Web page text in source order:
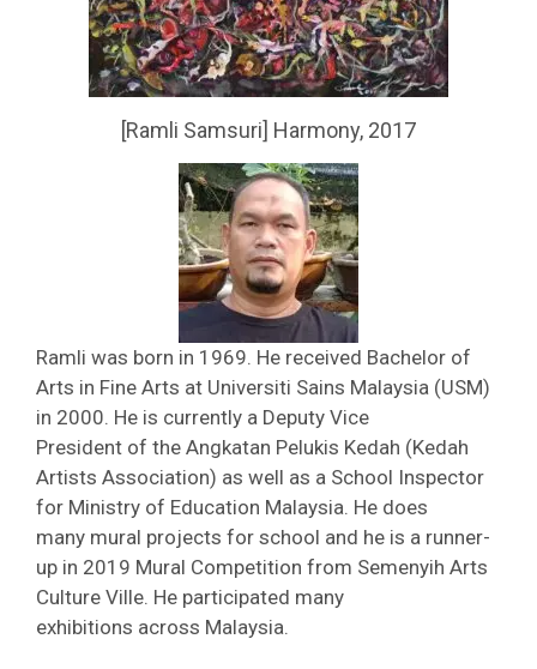
[Ramli Samsuri] Harmony, 2017
Ramli was born in 1969. He received Bachelor of
Arts in Fine Arts at Universiti Sains Malaysia (USM)
in 2000. He is currently a Deputy Vice
President of the Angkatan Pelukis Kedah (Kedah
Artists Association) as well as a School Inspector
for Ministry of Education Malaysia. He does
many mural projects for school and he is a runner-
up in 2019 Mural Competition from Semenyih Arts
Culture Ville. He participated many
exhibitions across Malaysia.